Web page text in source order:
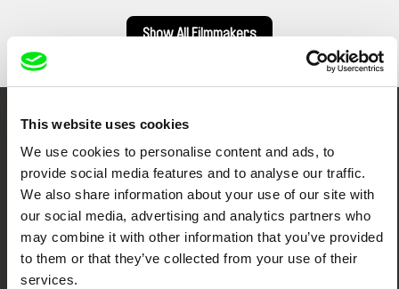
This website uses cookies
We use cookies to personalise content and ads, to
provide social media features and to analyse our traffic.
We also share information about your use of our site with
our social media, advertising and analytics partners who
may combine it with other information that you’ve provided
to them or that they’ve collected from your use of their
services.
Show All Filmmakers
Embrace the World
Through Documentary
Festival Films at Your Doorstep
DAFilms.com is powered by Doc Alliance, a creative partnership of 7 key
European documentary film festivals. Our aim is to advance the